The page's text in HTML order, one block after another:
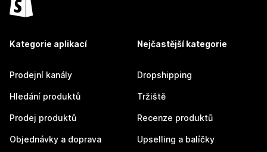
Kategorie aplikací
Prodejní kanály
Hledání produktů
Prodej produktů
Objednávky a doprava
Nejčastější kategorie
Dropshipping
Tržiště
Recenze produktů
Upselling a balíčky